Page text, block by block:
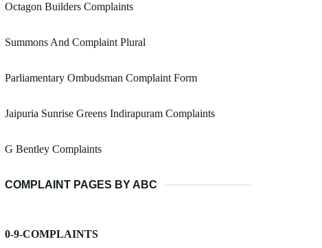
Octagon Builders Complaints
Summons And Complaint Plural
Parliamentary Ombudsman Complaint Form
Jaipuria Sunrise Greens Indirapuram Complaints
G Bentley Complaints
COMPLAINT PAGES BY ABC
0-9-COMPLAINTS